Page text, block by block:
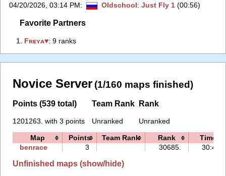
04/20/2026, 03:14 PM: Oldschool: Just Fly 1(00:56)
Favorite Partners
1. ‭Fʀᴇʏᴀ♥‭: 9 ranks
Novice Server (1/160 maps finished)
Points (539 total)
1201263. with 3 points
Team Rank
Unranked
Rank
Unranked
Map Points Team Rank Rank
Time
benrace
3 30685. 30:49
Unfinished maps (show/hide)